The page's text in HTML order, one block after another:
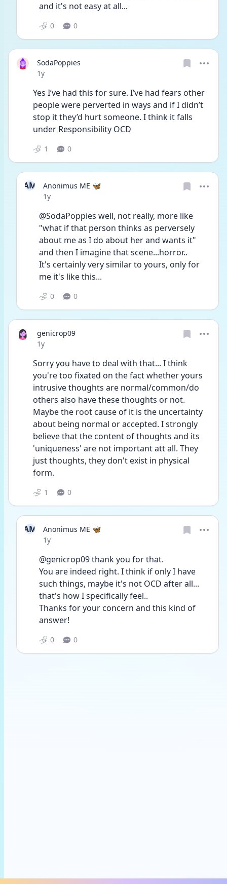
and it's not easy at all...
0 0
SodaPoppies
Date posted
1y
Yes I’ve had this for sure. I’ve had fears other
people were perverted in ways and if I didn’t
stop it they’d hurt someone. I think it falls
under Responsibility OCD
1 0
AM
Anonimus ME 🦋
Date posted
1y
@SodaPoppies well, not really, more like
"what if that person thinks as perversely
about me as I do about her and wants it"
and then I imagine that scene...horror..
It's certainly very similar to yours, only for
me it's like this...
0 0
genicrop09
Date posted
1y
Sorry you have to deal with that... I think
you're too fixated on the fact whether yours
intrusive thoughts are normal/common/do
others also have these thoughts or not.
Maybe the root cause of it is the uncertainty
about being normal or accepted. I strongly
believe that the content of thoughts and its
'uniqueness' are not important att all. They
just thoughts, they don't exist in physical
form.
1 0
AM
Anonimus ME 🦋
Date posted
1y
@genicrop09 thank you for that.
You are indeed right. I think if only I have
such things, maybe it's not OCD after all...
that's how I specifically feel..
Thanks for your concern and this kind of
answer!
0 0